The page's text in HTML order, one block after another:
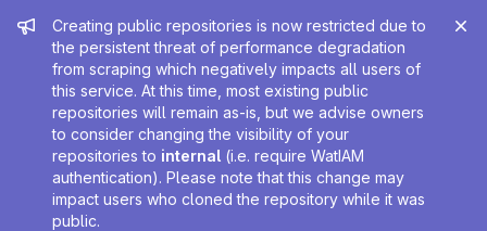
Admin message
Creating public repositories is now restricted due to
the persistent threat of performance degradation
from scraping which negatively impacts all users of
this service. At this time, most existing public
repositories will remain as-is, but we advise owners
to consider changing the visibility of your
repositories to internal (i.e. require WatIAM
authentication). Please note that this change may
impact users who cloned the repository while it was
public.